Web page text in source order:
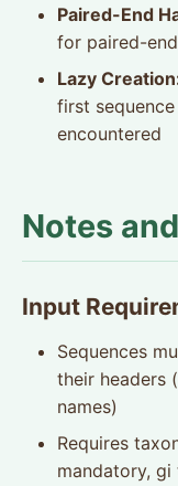
Paired-End
for paired-
Lazy
first
encountered
Notes
Input
Sequences
their headers
names)
Requires
mandatory,